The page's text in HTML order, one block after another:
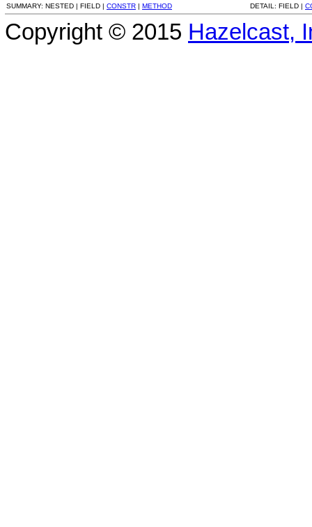
SUMMARY: NESTED | FIELD | CONSTR | METHOD DETAIL: FIELD |
Copyright © 2015 Hazelcast,